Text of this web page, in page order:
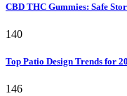
CBD THC Gummies: Safe
140
Top Patio Design Trends for
146